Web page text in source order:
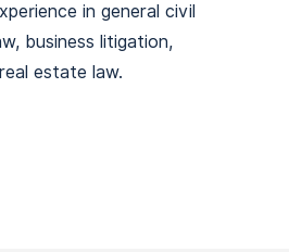
in general civil
business litigation,
estate law.